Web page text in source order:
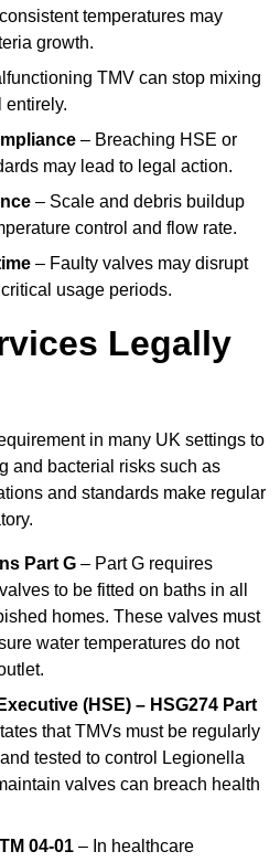
temperatures may
growth.
TMV can stop mixing
entirely.
– Breaching HSE or
may lead to legal action.
– Scale and debris buildup
control and flow rate.
– Faulty valves may disrupt
usage periods.
Legally
in many UK settings to
and bacterial risks such as
and standards make regular
Part G – Part G requires
to be fitted on baths in all
homes. These valves must
water temperatures do not
(HSE) – HSG274 Part
that TMVs must be regularly
tested to control Legionella
valves can breach health
04-01 – In healthcare